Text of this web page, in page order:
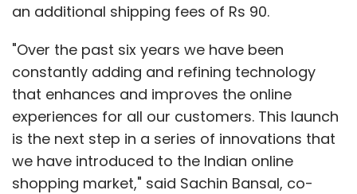
an additional shipping fees of Rs 90.
"Over the past six years we have been
constantly adding and refining technology
that enhances and improves the online
experiences for all our customers. This launch
is the next step in a series of innovations that
we have introduced to the Indian online
shopping market," said Sachin Bansal, co-